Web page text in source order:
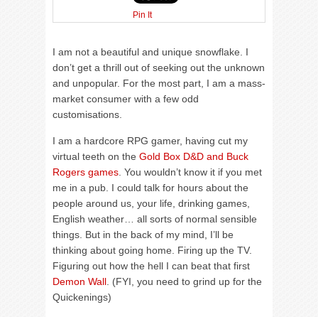
Pin It
I am not a beautiful and unique snowflake. I
don’t get a thrill out of seeking out the unknown
and unpopular. For the most part, I am a mass-
market consumer with a few odd
customisations.
I am a hardcore RPG gamer, having cut my
virtual teeth on the Gold Box D&D and Buck
Rogers games . You wouldn’t know it if you met
me in a pub. I could talk for hours about the
people around us, your life, drinking games,
English weather… all sorts of normal sensible
things. But in the back of my mind, I’ll be
thinking about going home. Firing up the TV.
Figuring out how the hell I can beat that first
Demon Wall . (FYI, you need to grind up for the
Quickenings)